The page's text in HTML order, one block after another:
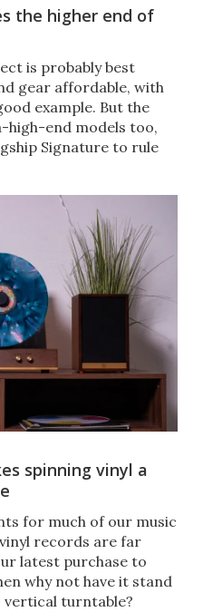
the higher end of
is probably best
gear affordable, with
example. But the
high-end models too,
Signature to rule
spinning vinyl a
for much of our music
records are far
latest purchase to
why not have it stand
vertical turntable?